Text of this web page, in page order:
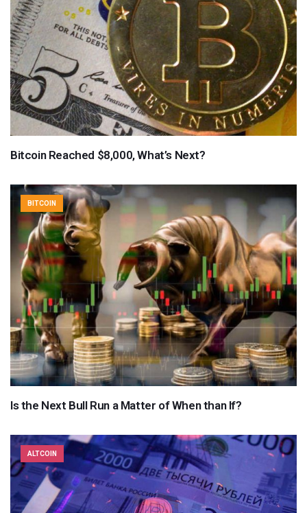
Bitcoin Reached $8,000, What’s Next?
BITCOIN
Is the Next Bull Run a Matter of When than If?
ALTCOIN